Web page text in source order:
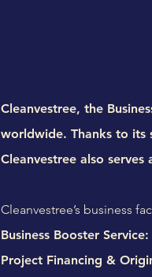
Cleanvestree, the
worldwide. Thanks to its
Cleanvestree also
Cleanvestree’s business
Business Booster Service:
Project Financing &